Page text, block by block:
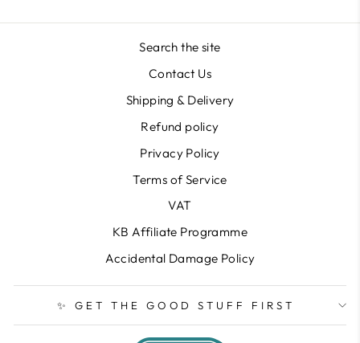
Search the site
Contact Us
Shipping & Delivery
Refund policy
Privacy Policy
Terms of Service
VAT
KB Affiliate Programme
Accidental Damage Policy
✨ GET THE GOOD STUFF FIRST